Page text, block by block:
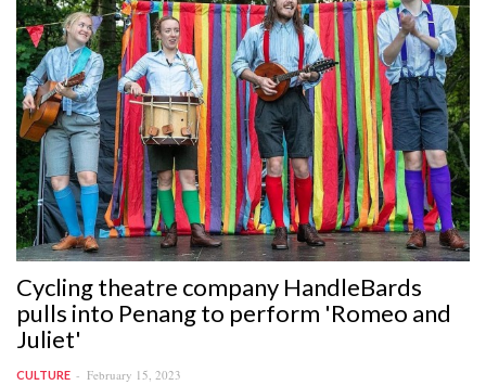
Cycling theatre company HandleBards
pulls into Penang to perform 'Romeo and
Juliet'
CULTURE February 15, 2023